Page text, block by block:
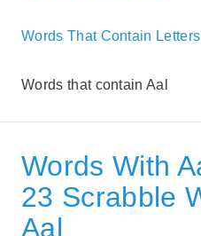
Words That Contain Letters
Words that contain Aal
Words With
23 Scrabble
Aal